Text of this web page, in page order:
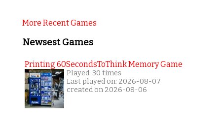
More Recent Games
Newsest Games
Printing 60SecondsToThink Memory Game
Played: 30 times
Last played on: 2026-08-07
created on 2026-08-06